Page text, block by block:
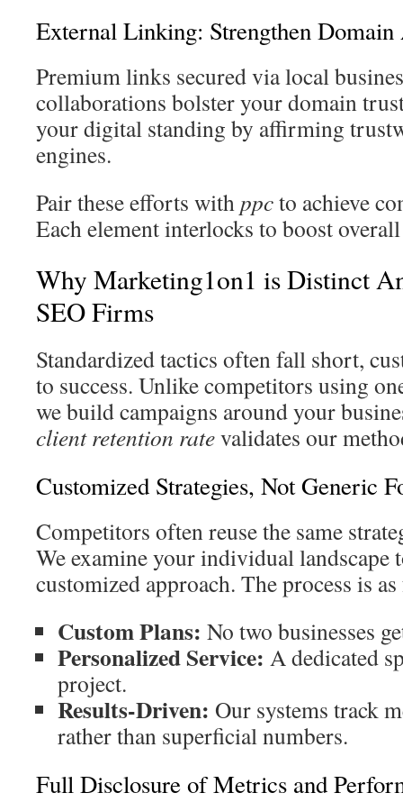
External Linking: Strengthen
Premium links secured via local
collaborations bolster your domain
your digital standing by affirming
engines.
Pair these efforts withppcto achieve
Each element interlocks to boost
Why Marketing1on1 is Distinct
SEO Firms
Standardized tactics often fall short,
to success. Unlike competitors using
we build campaigns around your
client retention ratevalidates our
Customized Strategies, Not Generic
Competitors often reuse the same
We examine your individual landscape
customized approach. The process is
Custom Plans: No two businesses
Personalized Service: A dedicated
project.
Results-Driven: Our systems track
rather than superficial numbers.
Full Disclosure of Metrics and